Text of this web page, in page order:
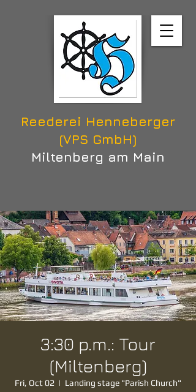
Reederei Henneberger
(VPS GmbH)
Miltenberg am Main
3:30 p.m.: Tour
(Miltenberg)
Fri, Oct 02
  |
Landing stage "Parish Church"